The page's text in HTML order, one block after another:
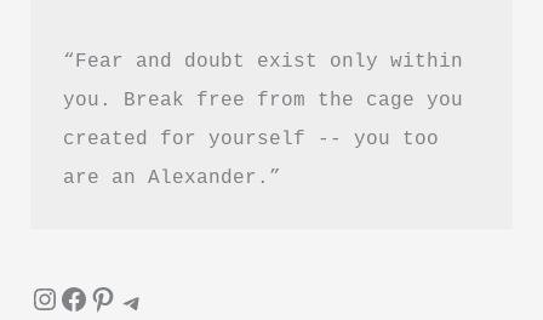
“Fear and doubt exist only within
you. Break free from the cage you
created for yourself -- you too
are an Alexander.”
InstagramFacebook Pinterest Telegram